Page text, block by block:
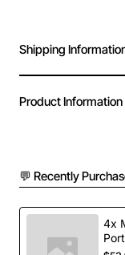
interface that
open or close the
equipment
Key Features
Four digit
master code
Shipping
Product Information
💬 Recently
4x